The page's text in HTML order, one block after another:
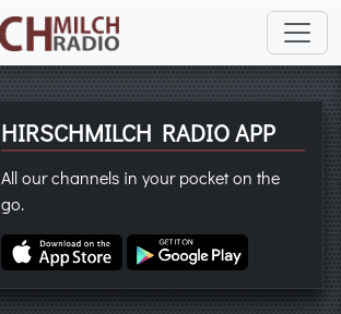
HIRSCHMILCH RADIO APP
All our channels in your pocket on the
go.